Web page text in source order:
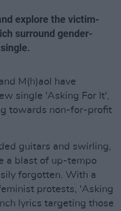
explore the victim-
surround gender-
M(h)aol have
single 'Asking For It',
towards non-for-profit
guitars and swirling,
a blast of up-tempo
forgotten. With a
protests, 'Asking
lyrics targeting those